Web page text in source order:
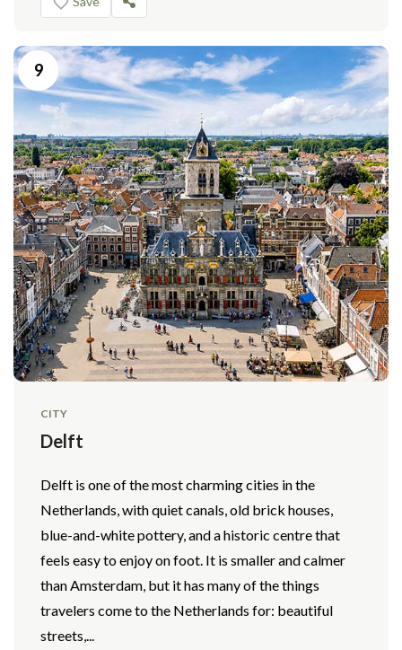
9
CITY
Delft
Delft is one of the most charming cities in the
Netherlands, with quiet canals, old brick houses,
blue-and-white pottery, and a historic centre that
feels easy to enjoy on foot. It is smaller and calmer
than Amsterdam, but it has many of the things
travelers come to the Netherlands for: beautiful
streets,...